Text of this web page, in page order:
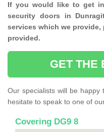
If you would like to get
security doors in
services which we
provided.
GET THE
Our specialists will be
hesitate to speak to one of
Covering DG9 8